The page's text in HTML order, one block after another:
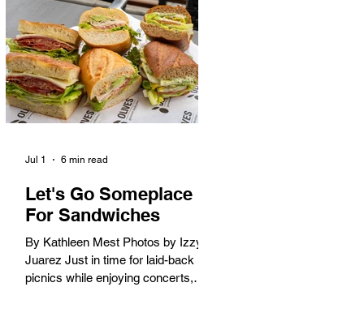
title as the Aquatic Capital of
America. When the 2028 Games
arrive on our shores, the rest of the
world is going to understand why.
Long Beach will host 11 Olympic
and seven Paralympic events, more
than any city out
Let's Go Someplace
For Sandwiches
By Kathleen Mest Photos by Izzy
Juarez Just in time for laid-back
picnics while enjoying concerts,
Jul 1 6 min read